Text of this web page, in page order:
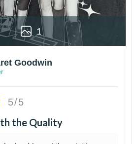
1
Goodwin
5/5
the Quality